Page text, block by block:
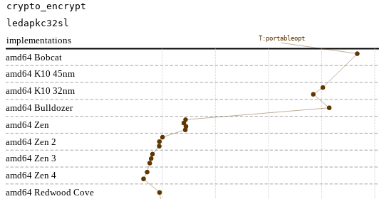
amd64 Bobcat
amd64 K10 45nm
amd64 K10 32nm
amd64 Bulldozer
amd64 Zen
amd64 Zen 2
amd64 Zen 3
amd64 Zen 4
amd64 Redwood Cove
implementations
T:portableopt
crypto_encrypt
ledapkc32sl